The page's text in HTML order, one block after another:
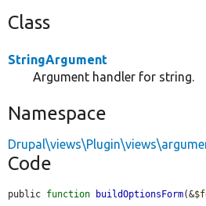
Class
StringArgument
Argument handler for string.
Namespace
Code
public function buildOptionsForm(&